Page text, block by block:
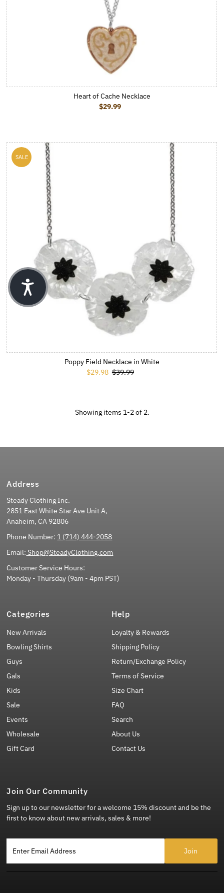
Heart of Cache Necklace
Regular Price
$29.99
SALE
Poppy Field Necklace in White
Sale Price
$29.98 Regular Price
$39.99
Showing items 1-2 of 2.
Address
Steady Clothing Inc.
2851 East White Star Ave Unit A,
Anaheim, CA 92806
Phone Number: 1 (714) 444-2058
Email: Shop@SteadyClothing.com
Customer Service Hours:
Monday - Thursday (9am - 4pm PST)
Categories
New Arrivals
Bowling Shirts
Guys
Gals
Kids
Sale
Events
Wholesale
Gift Card
Help
Loyalty & Rewards
Shipping Policy
Return/Exchange Policy
Terms of Service
Size Chart
FAQ
Search
About Us
Contact Us
Join Our Community
Sign up to our newsletter for a welcome 15% discount and be the
first to know about new arrivals, sales & more!